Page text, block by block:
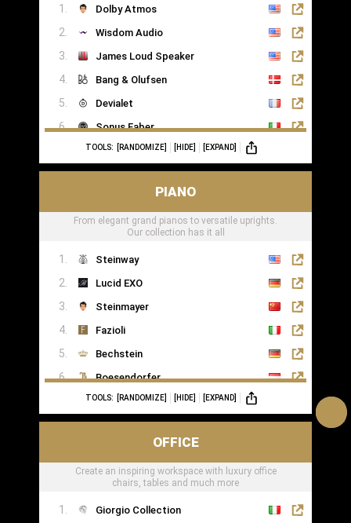
Dolby Atmos
Wisdom Audio
James Loud Speaker
Bang & Olufsen
Devialet
Sonus Faber
Sonance
TOOLS: [RANDOMIZE] [HIDE] [EXPAND]
PIANO
From elegant grand pianos to versatile uprights.
Our collection has it all
Steinway
Lucid EXO
Steinmayer
Fazioli
Bechstein
Boesendorfer
Boganyi
Blüthner Supreme
Edelweiss Pianos
Kawai
TOOLS: [RANDOMIZE] [HIDE] [EXPAND]
OFFICE
Create an inspiring workspace with luxury office
chairs, tables and much more
Giorgio Collection